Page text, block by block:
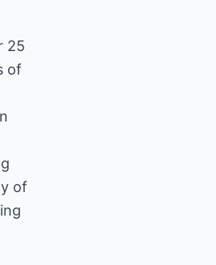
25
of
of